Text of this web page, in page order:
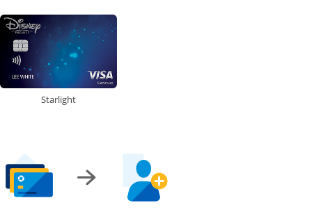
Starlight